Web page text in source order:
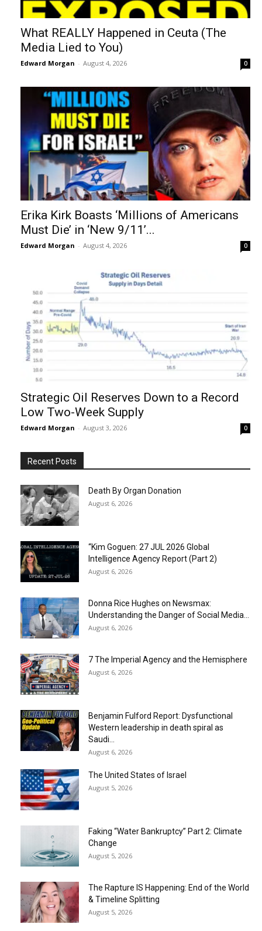
What REALLY Happened in Ceuta (The
Media Lied to You)
Edward Morgan - August 4, 2026 0
Erika Kirk Boasts ‘Millions of Americans
Must Die’ in ‘New 9/11’...
Edward Morgan - August 4, 2026 0
Strategic Oil Reserves Down to a Record
Low Two-Week Supply
Edward Morgan - August 3, 2026 0
Recent Posts
Death By Organ Donation
August 6, 2026
“Kim Goguen: 27 JUL 2026 Global
Intelligence Agency Report (Part 2)
August 6, 2026
Donna Rice Hughes on Newsmax:
Understanding the Danger of Social Media...
August 6, 2026
7 The Imperial Agency and the Hemisphere
August 6, 2026
Benjamin Fulford Report: Dysfunctional
Western leadership in death spiral as
Saudi...
August 6, 2026
The United States of Israel
August 5, 2026
Faking “Water Bankruptcy” Part 2: Climate
Change
August 5, 2026
The Rapture IS Happening: End of the World
& Timeline Splitting
August 5, 2026